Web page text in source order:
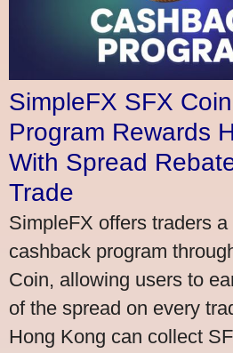
SimpleFX SFX
Program Rewards
With Spread
Trade
SimpleFX offers traders a
cashback program
Coin, allowing users to
of the spread on every
Hong Kong can collect